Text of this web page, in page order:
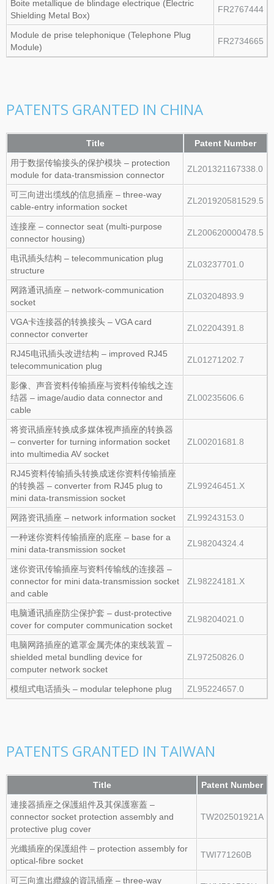
Boite metallique de blindage electrique (Electric
Shielding Metal Box)
FR2767444
Module de prise telephonique (Telephone Plug
Module)
FR2734665
PATENTS GRANTED IN CHINA
Title
Patent Number
用于数据传输接头的保护模块 – protection
module for data‑transmission connector
ZL201321167338.0
可三向进出缆线的信息插座 – three‑way
cable‑entry information socket
ZL201920581529.5
连接座 – connector seat (multi‑purpose
connector housing)
ZL200620000478.5
电讯插头结构 – telecommunication plug
structure
ZL03237701.0
网路通讯插座 – network‑communication
socket
ZL03204893.9
VGA卡连接器的转换接头 – VGA card
connector converter
ZL02204391.8
RJ45电讯插头改进结构 – improved RJ45
telecommunication plug
ZL01271202.7
影像、声音资料传输插座与资料传输线之连
结器 – image/audio data connector and
cable
ZL00235606.6
将资讯插座转换成多媒体视声插座的转换器
– converter for turning information socket
into multimedia AV socket
ZL00201681.8
RJ45资料传输插头转换成迷你资料传输插座
的转换器 – converter from RJ45 plug to
mini data‑transmission socket
ZL99246451.X
网路资讯插座 – network information socket
ZL99243153.0
一种迷你资料传输插座的底座 – base for a
mini data‑transmission socket
ZL98204324.4
迷你资讯传输插座与资料传输线的连接器 –
connector for mini data‑transmission socket
and cable
ZL98224181.X
电脑通讯插座防尘保护套 – dust‑protective
cover for computer communication socket
ZL98204021.0
电脑网路插座的遮罩金属壳体的束线装置 –
shielded metal bundling device for
computer network socket
ZL97250826.0
模组式电话插头 – modular telephone plug ZL95224657.0
PATENTS GRANTED IN TAIWAN
Title
Patent Number
連接器插座之保護組件及其保護塞蓋 –
connector socket protection assembly and
protective plug cover
TW202501921A
光纖插座的保護組件 – protection assembly for
optical‑fibre socket
TWI771260B
可三向進出纜線的資訊插座 – three‑way